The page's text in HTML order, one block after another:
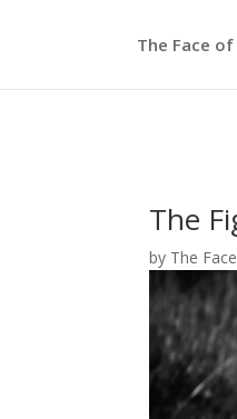
The Face
The
by The